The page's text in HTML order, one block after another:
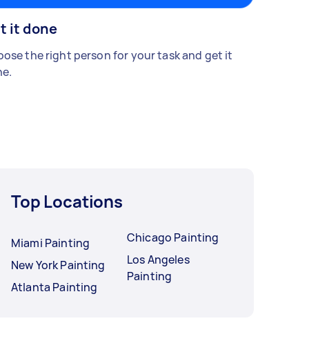
it done
the right person for your task and get it
Top Locations
Miami Painting
New York Painting
Atlanta Painting
Chicago Painting
Los Angeles
Painting